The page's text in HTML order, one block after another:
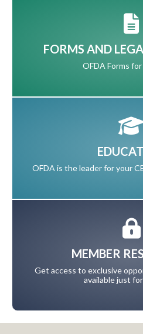
FORMS AND
OFDA Forms
OFDA is the leader for your
MEMBER
Get access to exclusive
available just